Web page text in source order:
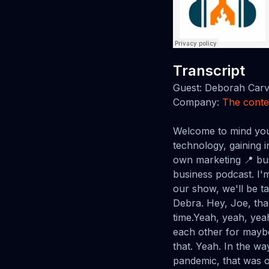
Transcript
Guest: Deborah
Company: The
Welcome to mind your own marketing business podcast, where we explore marketing trends and technology, gaining insider knowledge from the industry's best Fjord is proud to present mind your own marketing 📍 business with host Joe.Thanks for joining us in the mind your own marketing business podcast. I'm Joe Barsanus from web and software development team Fjorge. And today on our show, we'll be talking with Debra Carver from the content technologist. Welcome to the show, Debra. Hey, Joe, thank you so much for having me. I'm super excited to be here after all this time.Yeah, yeah, yeah, absolutely. It's so great to have you on the show. I think we have known each other for maybe, I would say five years, but that probably means it's It's a little bit longer than that. Yeah. In the way I usually do things. Yeah. 'cause the PA pandemic all those years of the pandemic, that was one year.Yes. So that was one year. Yeah. Yes. That was a very strange year that we had. Yes. Yes. From 2000 to to 20 to 2022. Two. Yeah. Yeah. and a half. Yep. . Mm-Hmm. . Alright. So I know over the years I've known you in, in different capacities, but I, in, in those five years you had a career before that, so I want to know.How you have have come to be at the at the content technologist Where did your drive for writing and and all of those things come from and where did you go? And how did it end up kind of where you are today? Yeah, so I actually so i've been building websites for my own benefit since I was in high school, since I was a freshman in high school, and have been working on the web for, since the late nineties.So I've been interested in it. And at the time I had no idea that it could be a career cause I wasn't like a computer science kid. I just wanted to publish my own poetry online. And I wanted someone to read my poetry. It was honestly like the whole thing has always been about, well, can I find an audience here?So. Then I went to college was an English major and I worked in publishing and in the publishing